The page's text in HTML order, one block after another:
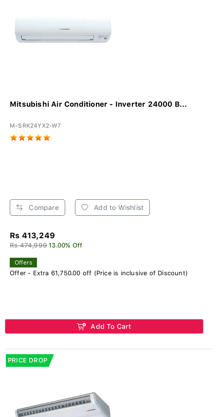
Mitsubishi Air Conditioner - Inverter 24000 B...
M-SRK24YX2-W7
Compare Add to Wishlist
Rs 413,249
Rs 474,999 13.00% Off
Offers
Offer - Extra 61,750.00 off (Price is inclusive of Discount)
Add To Cart
PRICE DROP